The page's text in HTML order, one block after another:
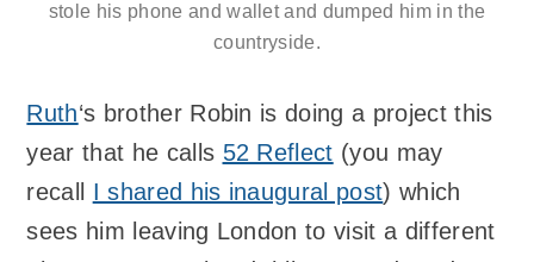
stole his phone and wallet and dumped him in the
countryside.
Ruth‘s brother Robin is doing a project this
year that he calls 52 Reflect (you may
recall I shared his inaugural post) which
sees him leaving London to visit a different